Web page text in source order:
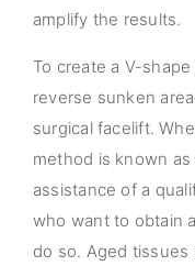
amplify the results.
To create a V-
reverse sunken
surgical facelift.
method is known
assistance of a
who want to obtain
do so. Aged